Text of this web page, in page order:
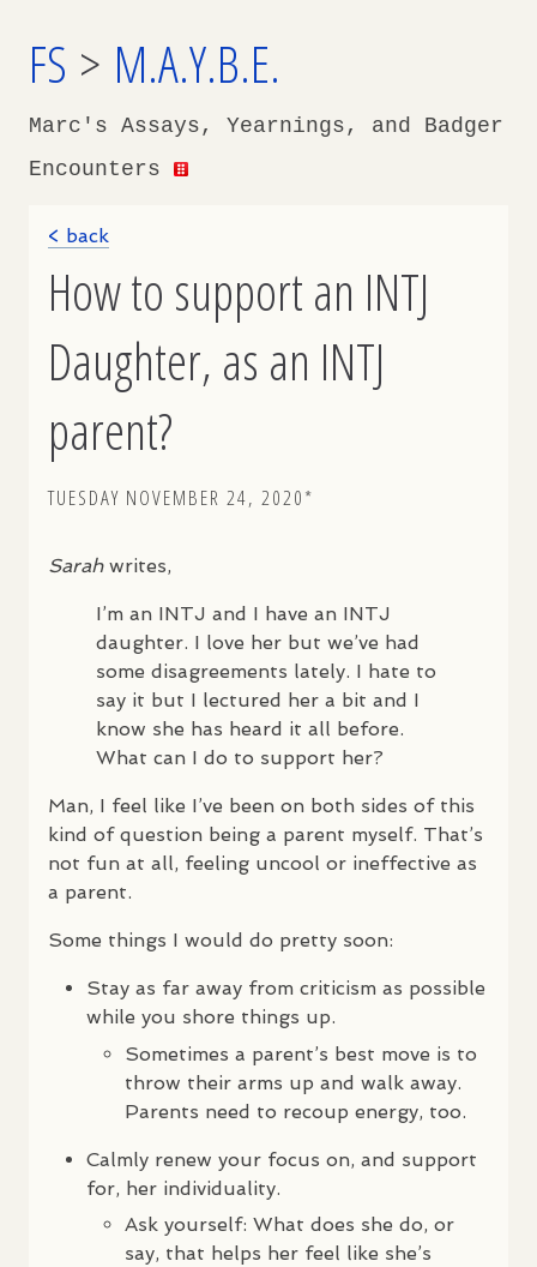
FS > M.A.Y.B.E.
Marc's Assays, Yearnings, and Badger
Encounters
< back
How to support an INTJ
Daughter, as an INTJ
parent?
TUESDAY NOVEMBER 24, 2020*
Sarahwrites,
I’m an INTJ and I have an INTJ
daughter. I love her but we’ve had
some disagreements lately. I hate to
say it but I lectured her a bit and I
know she has heard it all before.
What can I do to support her?
Man, I feel like I’ve been on both sides of this
kind of question being a parent myself. That’s
not fun at all, feeling uncool or ineffective as
a parent.
Some things I would do pretty soon:
Stay as far away from criticism as possible
while you shore things up.
Sometimes a parent’s best move is to
throw their arms up and walk away.
Parents need to recoup energy, too.
Calmly renew your focus on, and support
for, her individuality.
Ask yourself: What does she do, or
say, that helps her feel like she’s